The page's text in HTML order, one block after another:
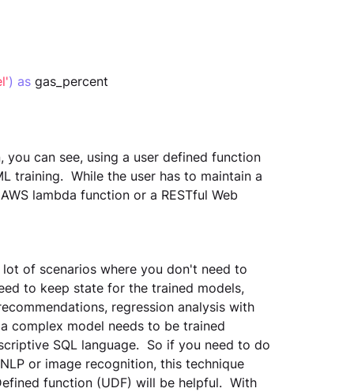
) as gas_percent
can see, using a user defined function
training.  While the user has to maintain a
lambda function or a RESTful Web
of scenarios where you don't need to
to keep state for the trained models,
regression analysis with
complex model needs to be trained
SQL language.  So if you need to do
or image recognition, this technique
function (UDF) will be helpful.  With